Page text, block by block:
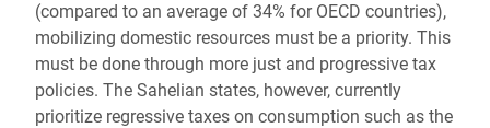
(compared to an average of 34% for OECD countries),
mobilizing domestic resources must be a priority. This
must be done through more just and progressive tax
policies. The Sahelian states, however, currently
prioritize regressive taxes on consumption such as the